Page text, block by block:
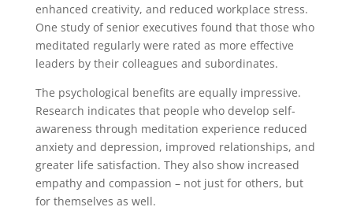
enhanced creativity, and reduced workplace stress.
One study of senior executives found that those who
meditated regularly were rated as more effective
leaders by their colleagues and subordinates.
The psychological benefits are equally impressive.
Research indicates that people who develop self-
awareness through meditation experience reduced
anxiety and depression, improved relationships, and
greater life satisfaction. They also show increased
empathy and compassion – not just for others, but
for themselves as well.